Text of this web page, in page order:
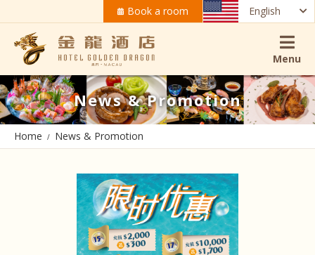
Book a room English
Menu
News & Promotion
Home News & Promotion